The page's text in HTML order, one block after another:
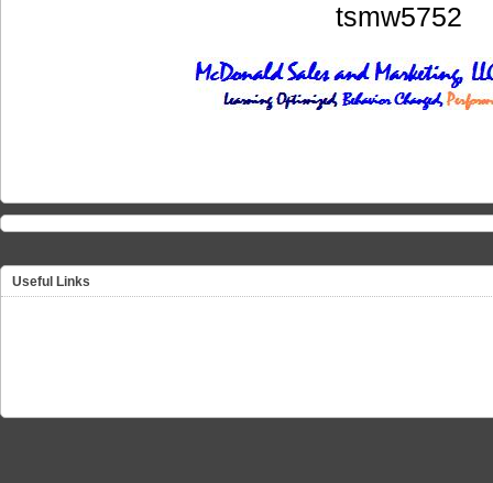
tsmw5752
Useful Links